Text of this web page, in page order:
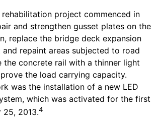
project commenced in
and strengthen gusset plates on the
replace the bridge deck expansion
and repaint areas subjected to road
the concrete rail with a thinner light
the load carrying capacity.
was the installation of a new LED
which was activated for the first
2013.4